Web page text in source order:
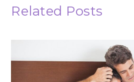
Related Posts